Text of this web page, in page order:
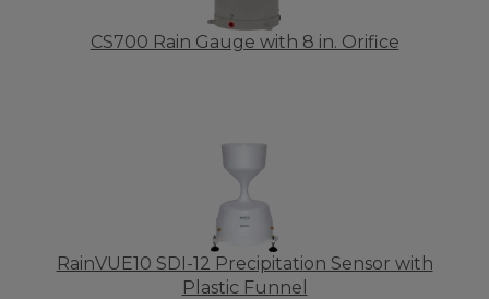
CS700 Rain Gauge with 8 in. Orifice
RainVUE10 SDI-12 Precipitation Sensor with
Plastic Funnel